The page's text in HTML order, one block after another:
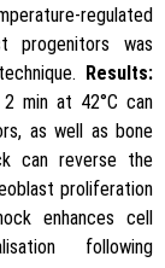
regulated
progenitors was
Results:
min at 42°C can
as well as bone
can reverse the
proliferation
enhances cell
following